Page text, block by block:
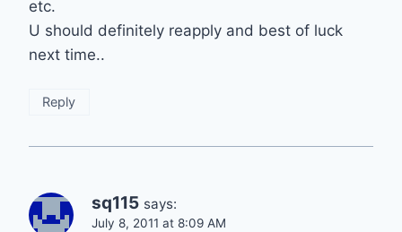
etc.
U should definitely reapply and best of luck
next time..
Reply
sq115 says:
July 8, 2011 at 8:09 AM